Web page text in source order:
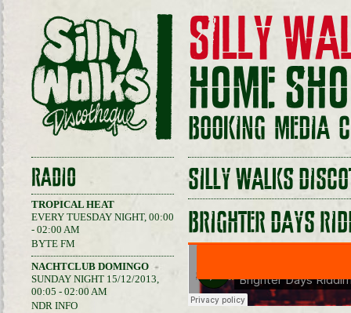
SILLY
HOME
BOOKING MEDIA
SILLY WALKS
BRIGHTER DAYS
RADIO
TROPICAL HEAT
EVERY TUESDAY NIGHT, 00:00
- 02:00 AM
BYTE FM
NACHTCLUB DOMINGO
SUNDAY NIGHT 15/12/2013,
00:05 - 02:00 AM
NDR INFO